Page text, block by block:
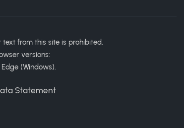
from this site is prohibited.
versions:
(Windows).
Statement